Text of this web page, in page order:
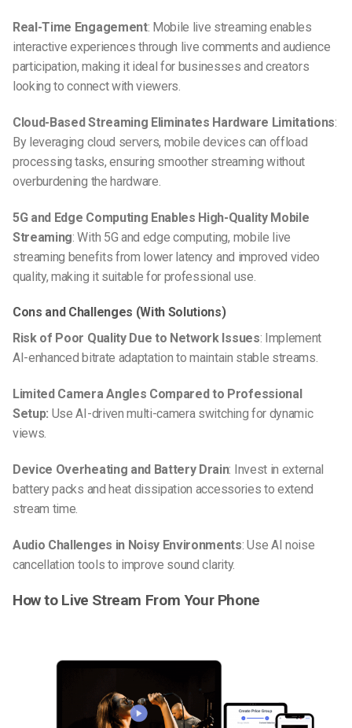
Real-Time Engagement: Mobile live streaming enables
interactive experiences through live comments and audience
participation, making it ideal for businesses and creators
looking to connect with viewers.
Cloud-Based Streaming Eliminates Hardware Limitations:
By leveraging cloud servers, mobile devices can offload
processing tasks, ensuring smoother streaming without
overburdening the hardware.
5G and Edge Computing Enables High-Quality Mobile
Streaming: With 5G and edge computing, mobile live
streaming benefits from lower latency and improved video
quality, making it suitable for professional use.
Cons and Challenges (With Solutions)
Risk of Poor Quality Due to Network Issues: Implement
AI-enhanced bitrate adaptation to maintain stable streams.
Limited Camera Angles Compared to Professional
Setup: Use AI-driven multi-camera switching for dynamic
views.
Device Overheating and Battery Drain: Invest in external
battery packs and heat dissipation accessories to extend
stream time.
Audio Challenges in Noisy Environments: Use AI noise
cancellation tools to improve sound clarity.
How to Live Stream From Your Phone